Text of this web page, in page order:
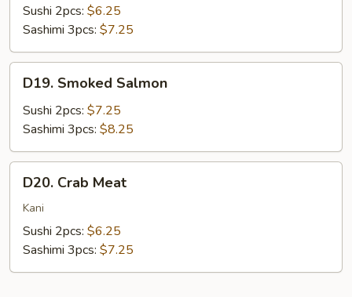
Sushi 2pcs: $6.25
Sashimi 3pcs: $7.25
Smoked
Salmon
D19. Smoked Salmon
Sushi 2pcs: $7.25
Sashimi 3pcs: $8.25
Crab
Meat
D20. Crab Meat
Kani
Sushi 2pcs: $6.25
Sashimi 3pcs: $7.25